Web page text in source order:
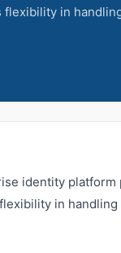
in
identity platform
in